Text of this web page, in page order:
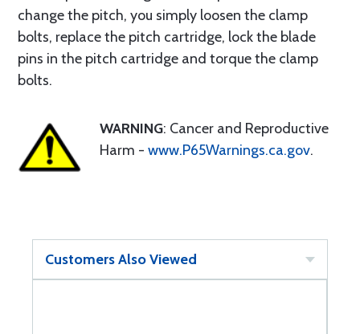
change the pitch, you simply loosen the clamp
bolts, replace the pitch cartridge, lock the blade
pins in the pitch cartridge and torque the clamp
bolts.
WARNING: Cancer and Reproductive
Harm - www.P65Warnings.ca.gov.
Customers Also Viewed